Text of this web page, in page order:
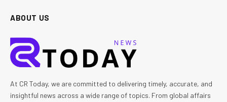
ABOUT US
At CR Today, we are committed to delivering timely, accurate, and
insightful news across a wide range of topics. From global affairs